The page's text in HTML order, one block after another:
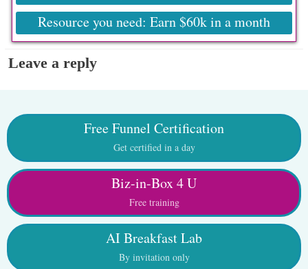
Resource you need: Earn $60k in a month
Leave a reply
Free Funnel Certification
Get certified in a day
Biz-in-Box 4 U
Free training
AI Breakfast Lab
By invitation only